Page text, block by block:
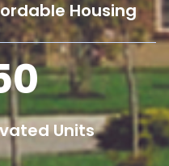
Housing
Units